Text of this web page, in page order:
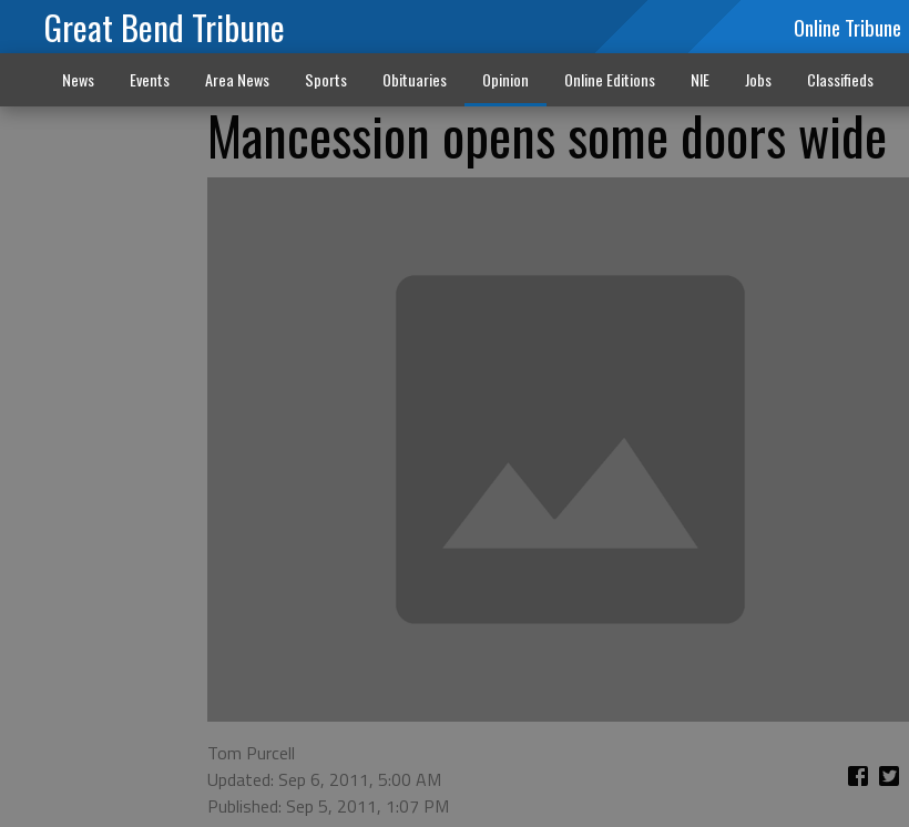
Great Bend Tribune Online Tribune
News Events Area News Sports Obituaries Opinion Online Editions NIE Jobs Classifieds
Mancession opens some doors wide
Tom Purcell
Updated: Sep 6, 2011, 5:00 AM
Published: Sep 5, 2011, 1:07 PM